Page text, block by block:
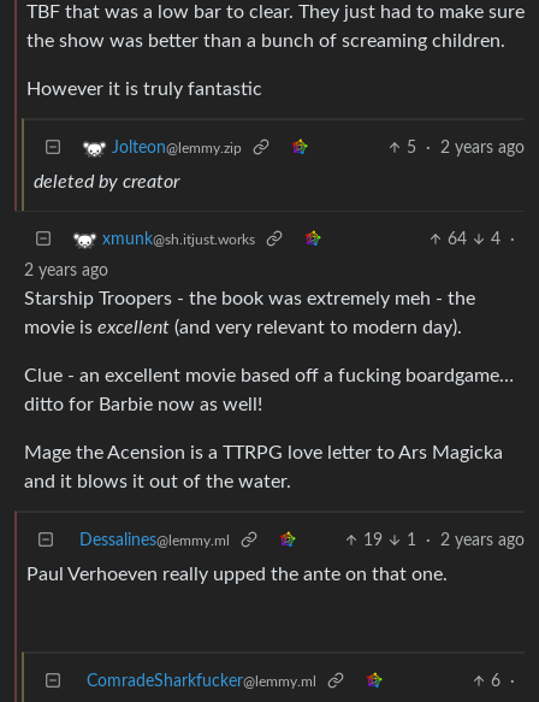
TBF that was a low bar to clear. They just had to make sure
the show was better than a bunch of screaming children.
However it is truly fantastic
Jolteon@lemmy.zip 5 · 2 years ago
deleted by creator
xmunk@sh.itjust.works 64 4
·
2 years ago
Starship Troopers - the book was extremely meh - the
movie is excellent (and very relevant to modern day).
Clue - an excellent movie based off a fucking boardgame…
ditto for Barbie now as well!
Mage the Acension is a TTRPG love letter to Ars Magicka
and it blows it out of the water.
Dessalines@lemmy.ml 19 1 · 2 years ago
Paul Verhoeven really upped the ante on that one.
ComradeSharkfucker@lemmy.ml 6
·